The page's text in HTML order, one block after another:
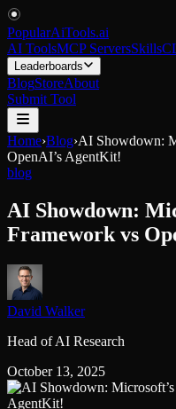
PopularAiTools.ai
AI ToolsMCP ServersSkills
Leaderboards
BlogStoreAbout
Submit Tool
Home›Blog›AI Showdown:
OpenAI’s AgentKit!
blog
AI Showdown:
Framework vs
David Walker
Head of AI Research
October 13, 2025